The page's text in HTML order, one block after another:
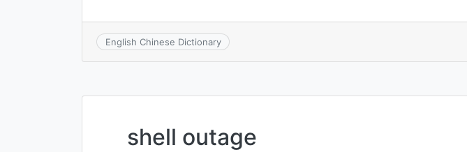
English Chinese Dictionary
shell outage